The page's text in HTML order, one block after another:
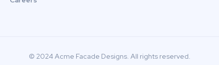
© 2024 Acme Facade Designs. All rights reserved.